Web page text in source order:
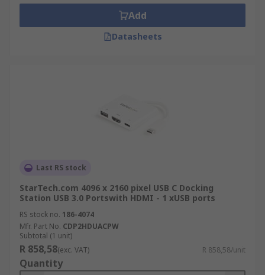
Add
Datasheets
Last RS stock
StarTech.com 4096 x 2160 pixel USB C Docking
Station USB 3.0 Portswith HDMI - 1 xUSB ports
RS stock no. 186-4074
Mfr. Part No. CDP2HDUACPW
Subtotal (1 unit)
R 858,58(exc. VAT) R 858,58/unit
Quantity